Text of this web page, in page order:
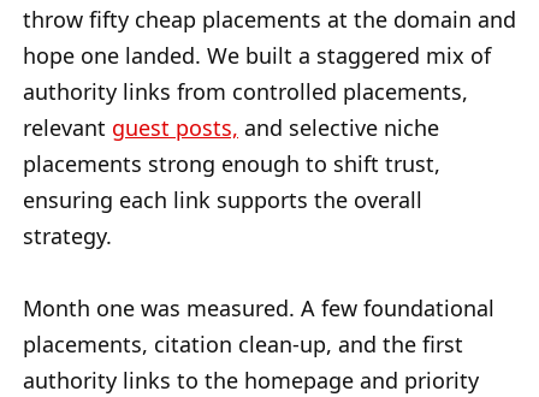
throw fifty cheap placements at the domain and
hope one landed. We built a staggered mix of
authority links from controlled placements,
relevant guest posts, and selective niche
placements strong enough to shift trust,
ensuring each link supports the overall
strategy.
Month one was measured. A few foundational
placements, citation clean-up, and the first
authority links to the homepage and priority